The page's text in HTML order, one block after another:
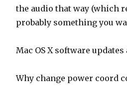
the audio that way (which
probably something you
Mac OS X software
Why change power coord